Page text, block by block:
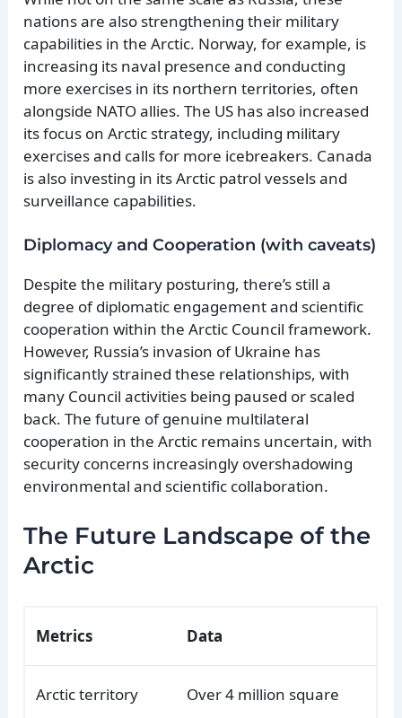
nations are also strengthening their military
capabilities in the Arctic. Norway, for example, is
increasing its naval presence and conducting
more exercises in its northern territories, often
alongside NATO allies. The US has also increased
its focus on Arctic strategy, including military
exercises and calls for more icebreakers. Canada
is also investing in its Arctic patrol vessels and
surveillance capabilities.
Diplomacy and Cooperation (with caveats)
Despite the military posturing, there’s still a
degree of diplomatic engagement and scientific
cooperation within the Arctic Council framework.
However, Russia’s invasion of Ukraine has
significantly strained these relationships, with
many Council activities being paused or scaled
back. The future of genuine multilateral
cooperation in the Arctic remains uncertain, with
security concerns increasingly overshadowing
environmental and scientific collaboration.
The Future Landscape of the
Arctic
Metrics Data
Arctic territory
Over 4 million square